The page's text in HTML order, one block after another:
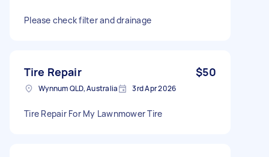
Please check filter and drainage
Tire Repair $50
Wynnum QLD, Australia 3rd Apr 2026
Tire Repair For My Lawnmower Tire